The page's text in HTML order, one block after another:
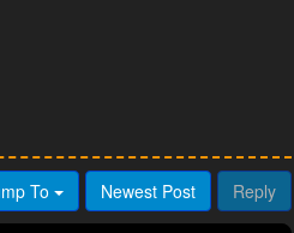
To Newest Post Reply